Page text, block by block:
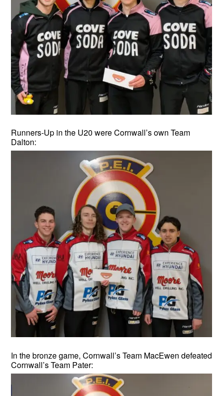
Runners-Up in the U20 were Cornwall’s own Team
Dalton:
In the bronze game, Cornwall’s Team MacEwen defeated
Cornwall’s Team Pater: